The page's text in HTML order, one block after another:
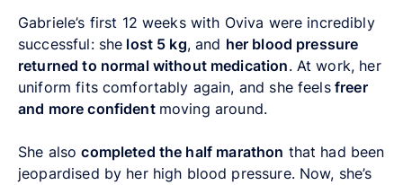
Gabriele’s first 12 weeks with Oviva were incredibly
successful: she lost 5 kg, and her blood pressure
returned to normal without medication. At work, her
uniform fits comfortably again, and she feelsfreer
and more confident moving around.
She alsocompleted the half marathon that had been
jeopardised by her high blood pressure. Now, she’s